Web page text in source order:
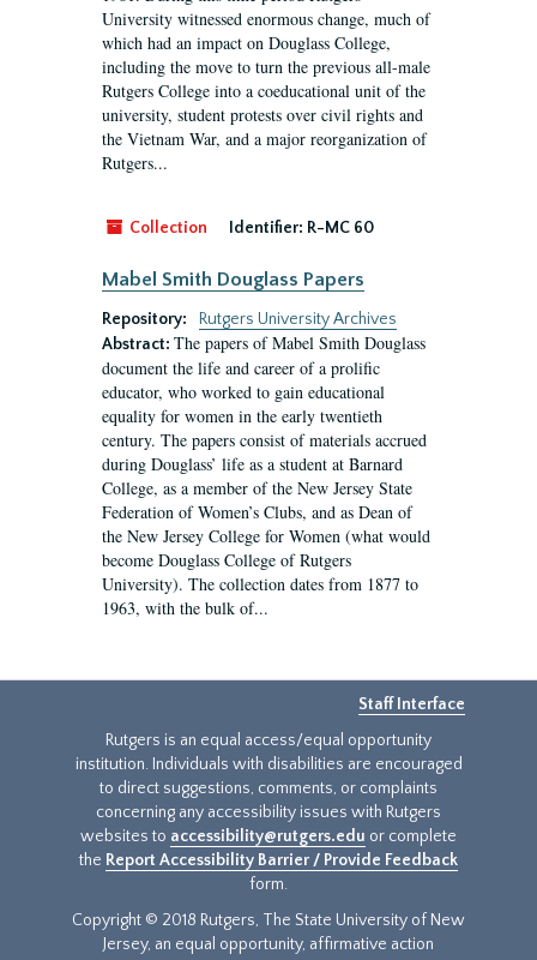
University witnessed enormous change, much of
which had an impact on Douglass College,
including the move to turn the previous all-male
Rutgers College into a coeducational unit of the
university, student protests over civil rights and
the Vietnam War, and a major reorganization of
Rutgers...
Collection Identifier: R-MC 60
Mabel Smith Douglass Papers
Repository:
Rutgers University Archives
Abstract: The papers of Mabel Smith Douglass
document the life and career of a prolific
educator, who worked to gain educational
equality for women in the early twentieth
century. The papers consist of materials accrued
during Douglass’ life as a student at Barnard
College, as a member of the New Jersey State
Federation of Women’s Clubs, and as Dean of
the New Jersey College for Women (what would
become Douglass College of Rutgers
University). The collection dates from 1877 to
1963, with the bulk of...
Staff Interface
Rutgers is an equal access/equal opportunity
institution. Individuals with disabilities are encouraged
to direct suggestions, comments, or complaints
concerning any accessibility issues with Rutgers
websites to accessibility@rutgers.edu or complete
the Report Accessibility Barrier / Provide Feedback
form.
Copyright © 2018 Rutgers, The State University of New
Jersey, an equal opportunity, affirmative action